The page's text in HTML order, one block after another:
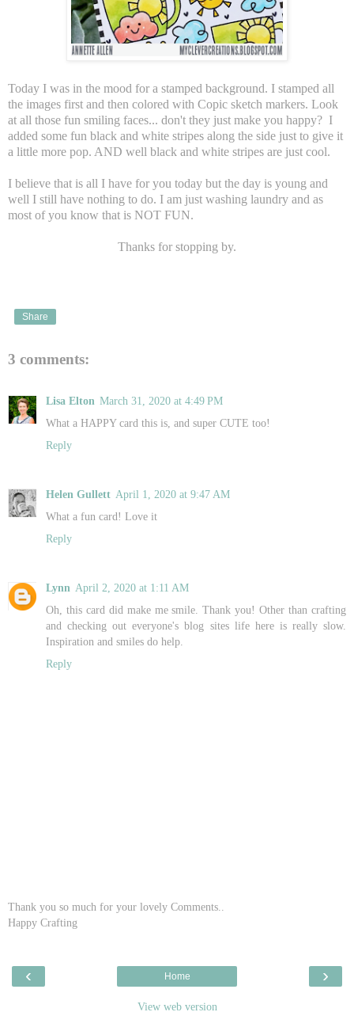
Today I was in the mood for a stamped background. I stamped all
the images first and then colored with Copic sketch markers. Look
at all those fun smiling faces... don't they just make you happy? I
added some fun black and white stripes along the side just to give it
a little more pop. AND well black and white stripes are just cool.
I believe that is all I have for you today but the day is young and
well I still have nothing to do. I am just washing laundry and as
most of you know that is NOT FUN.
Thanks for stopping by.
Share
3 comments:
Lisa Elton March 31, 2020 at 4:49 PM
What a HAPPY card this is, and super CUTE too!
Reply
Helen Gullett April 1, 2020 at 9:47 AM
What a fun card! Love it
Reply
Lynn April 2, 2020 at 1:11 AM
Oh, this card did make me smile. Thank you! Other than crafting
and checking out everyone's blog sites life here is really slow.
Inspiration and smiles do help.
Reply
Thank you so much for your lovely Comments..
Happy Crafting
‹ ›
Home
View web version